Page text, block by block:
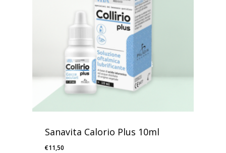
Sanavita Calorio Plus 10ml
€11,50